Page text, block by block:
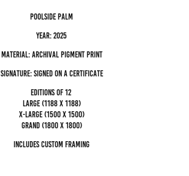
poolside palm
Year: 2025
Material: archival pigment Print
Signature: Signed on a certificate
editions of 12
Large (1188 x 1188)
x-large (1500 x 1500)
grand (1800 x 1800)
Includes custom framing